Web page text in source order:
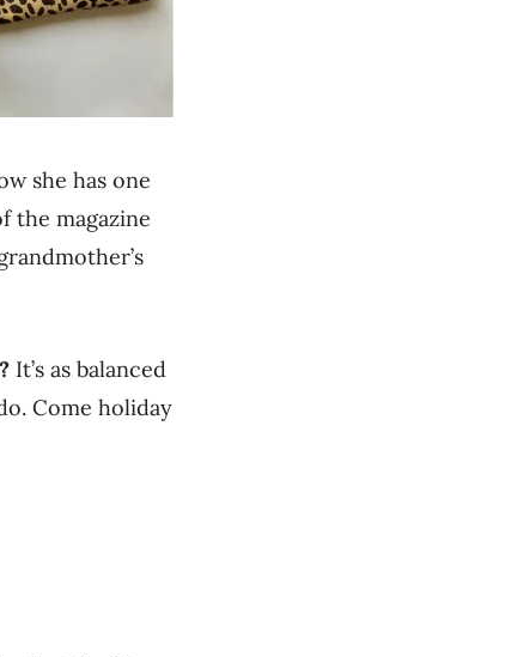
she has one
the magazine
It’s as balanced
Come holiday